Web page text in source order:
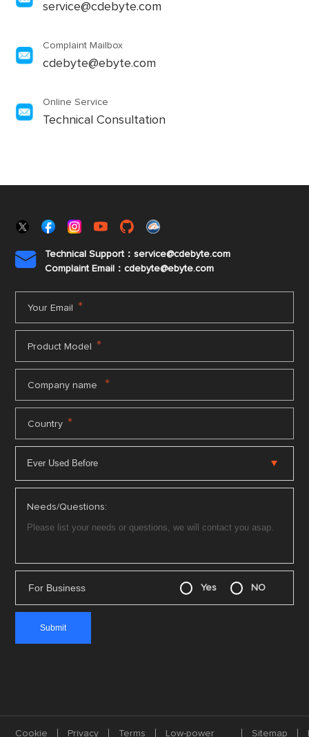
service@cdebyte.com
Complaint Mailbox
cdebyte@ebyte.com
Online Service
Technical Consultation

Technical Support：service@cdebyte.com
Complaint Email：cdebyte@ebyte.com
Your Email *
Product Model *
Company name *
Country *
Needs/Questions:
For Business Yes NO
Cookie Privacy Terms Low-power Sitemap